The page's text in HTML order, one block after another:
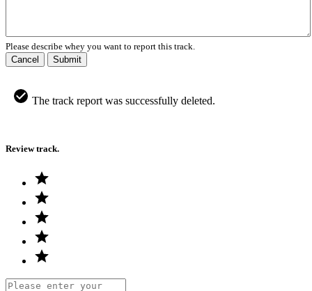
Please describe whey you want to report this track.
Cancel
Submit
The track report was successfully deleted.
Review track.